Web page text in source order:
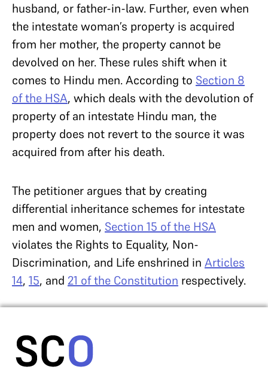
husband, or father-in-law. Further, even when
the intestate woman’s property is acquired
from her mother, the property cannot be
devolved on her. These rules shift when it
comes to Hindu men. According to Section 8
of the HSA, which deals with the devolution of
property of an intestate Hindu man, the
property does not revert to the source it was
acquired from after his death.
The petitioner argues that by creating
differential inheritance schemes for intestate
men and women, Section 15 of the HSA
violates the Rights to Equality, Non-
Discrimination, and Life enshrined in Articles
14, 15, and 21 of the Constitution respectively.